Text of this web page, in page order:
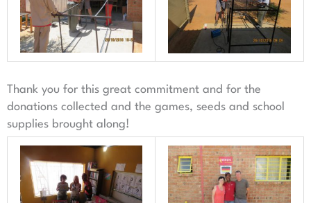
Thank you for this great commitment and for the
donations collected and the games, seeds and school
supplies brought along!